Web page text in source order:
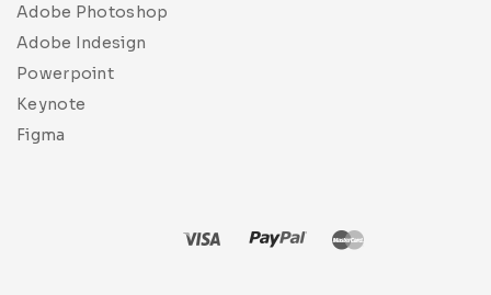
Adobe Photoshop
Adobe Indesign
Powerpoint
Keynote
Figma